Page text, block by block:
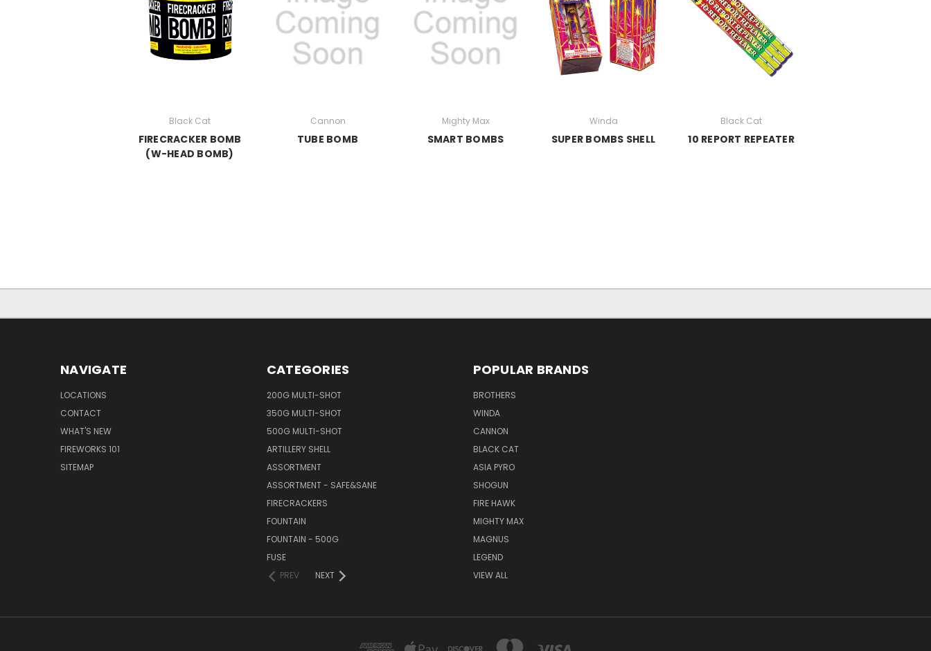
Black Cat
FIRECRACKER BOMB
(W-HEAD BOMB)
Cannon
TUBE BOMB
Mighty Max
SMART BOMBS
Winda
SUPER BOMBS SHELL
Black Cat
10 REPORT REPEATER
NAVIGATE
LOCATIONS
CONTACT
WHAT'S NEW
FIREWORKS 101
SITEMAP
CATEGORIES
200G MULTI-SHOT
350G MULTI-SHOT
500G MULTI-SHOT
ARTILLERY SHELL
ASSORTMENT
ASSORTMENT - SAFE&SANE
FIRECRACKERS
FOUNTAIN
FOUNTAIN - 500G
FUSE
PREV
NEXT
POPULAR BRANDS
BROTHERS
WINDA
CANNON
BLACK CAT
ASIA PYRO
SHOGUN
FIRE HAWK
MIGHTY MAX
MAGNUS
LEGEND
VIEW ALL